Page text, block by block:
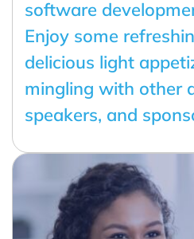
software
Enjoy some
delicious light
mingling with other
speakers, and